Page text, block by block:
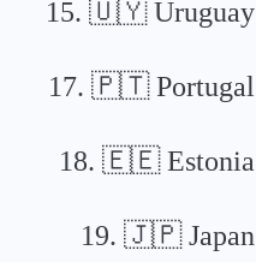
15. 🇺🇾Uruguay
17. 🇵🇹Portugal
18. 🇪🇪Estonia
19. 🇯🇵Japan